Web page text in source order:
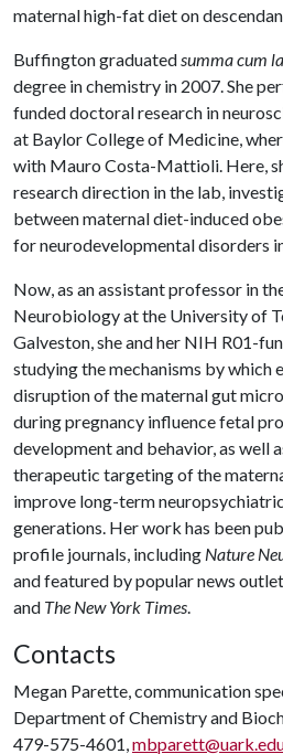
maternal high-fat diet on
Buffington graduatedsumma cum
degree in chemistry in 2007. She
funded doctoral research in
at Baylor College of Medicine,
with Mauro Costa-Mattioli. Here,
research direction in the lab,
between maternal diet-induced
for neurodevelopmental disorders
Now, as an assistant professor in
Neurobiology at the University of
Galveston, she and her NIH R01-
studying the mechanisms by which
disruption of the maternal gut
during pregnancy influence fetal
development and behavior, as well
therapeutic targeting of the
improve long-term
generations. Her work has been
profile journals, including Nature
and featured by popular news
and The New York Times.
Contacts
Megan Parette, communication
Department of Chemistry and
479-575-4601,